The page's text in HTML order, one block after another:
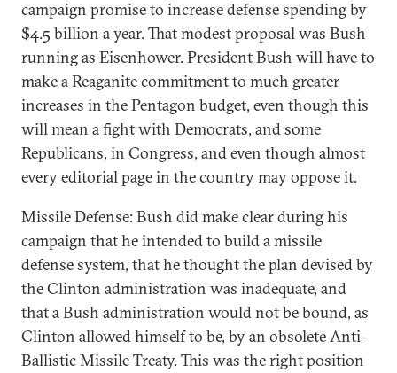
campaign promise to increase defense spending by
$4.5 billion a year. That modest proposal was Bush
running as Eisenhower. President Bush will have to
make a Reaganite commitment to much greater
increases in the Pentagon budget, even though this
will mean a fight with Democrats, and some
Republicans, in Congress, and even though almost
every editorial page in the country may oppose it.
Missile Defense: Bush did make clear during his
campaign that he intended to build a missile
defense system, that he thought the plan devised by
the Clinton administration was inadequate, and
that a Bush administration would not be bound, as
Clinton allowed himself to be, by an obsolete Anti-
Ballistic Missile Treaty. This was the right position